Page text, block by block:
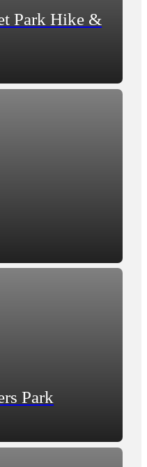
Park Hike &
Park